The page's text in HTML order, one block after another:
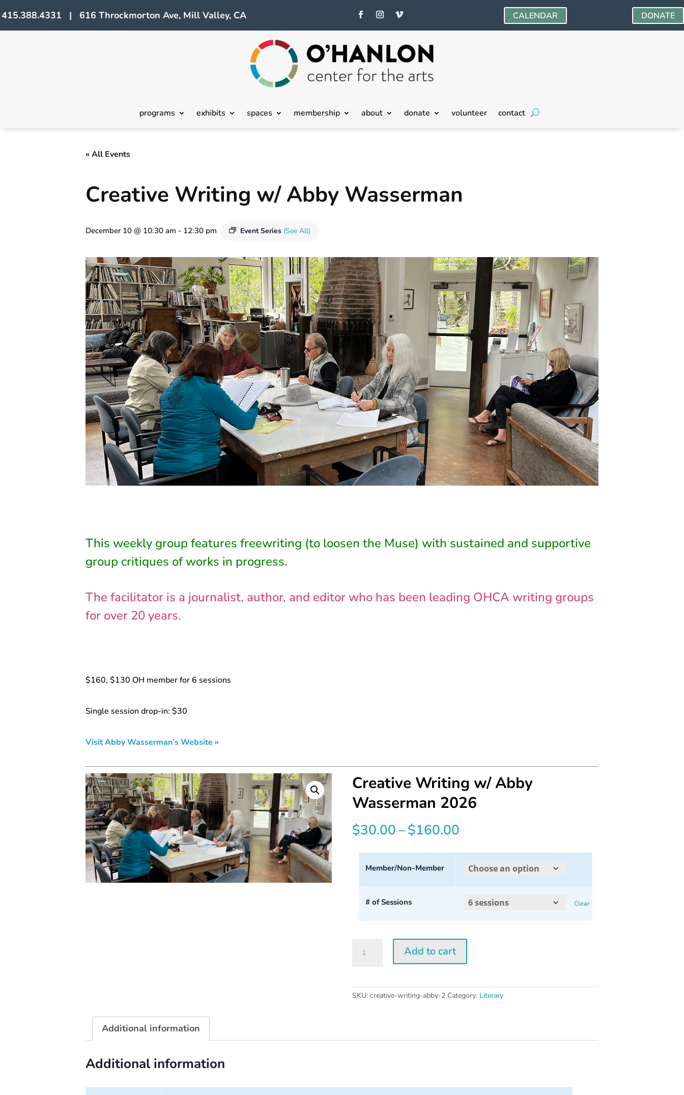
415.388.4331 | 616 Throckmorton Ave, Mill Valley, CA CALENDAR DONATE
programs exhibits spaces membership about donate volunteer contact
« All Events
Creative Writing w/ Abby Wasserman
December 10 @ 10:30 am - 12:30 pm Event Series (See All)
This weekly group features freewriting (to loosen the Muse) with sustained and supportive
group critiques of works in progress.
The facilitator is a journalist, author, and editor who has been leading OHCA writing groups
for over 20 years.
$160, $130 OH member for 6 sessions
Single session drop-in: $30
Visit Abby Wasserman’s Website »
Creative Writing w/ Abby
Wasserman 2026
$30.00–$160.00
range:
$30.00
through
$160.00
Member/Non-Member
# of Sessions Clear
Writing
Wasserman
2026
Add to cart
SKU:creative-writing-abby-2 Category: Literary
Additional information
Additional information